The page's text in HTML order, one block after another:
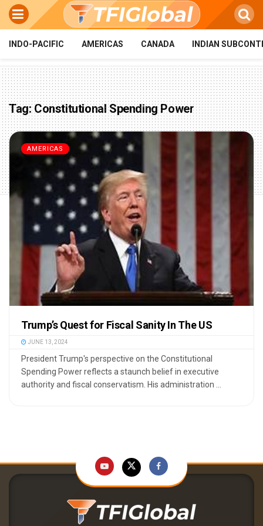
INDO-PACIFIC AMERICAS CANADA INDIAN
Tag:Constitutional Spending Power
AMERICAS
Trump’s Quest for Fiscal Sanity In The US
JUNE 13, 2024
President Trump's perspective on the Constitutional
Spending Power reflects a staunch belief in executive
authority and fiscal conservatism. His administration ...